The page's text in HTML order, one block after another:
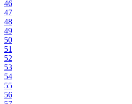
46
47
48
49
50
51
52
53
54
55
56